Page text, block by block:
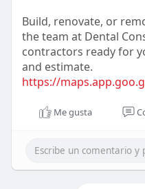
Build, renovate, or
the team at Dental
contractors ready for
and estimate.
https://
Me gusta